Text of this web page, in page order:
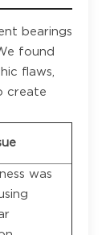
bearings
found
flaws,
create
was